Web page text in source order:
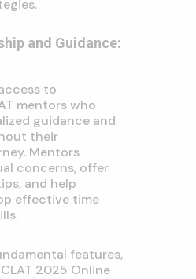
and Guidance:
to
mentors who
guidance and
their
Mentors
concerns, offer
and help
effective time
features,
2025 Online